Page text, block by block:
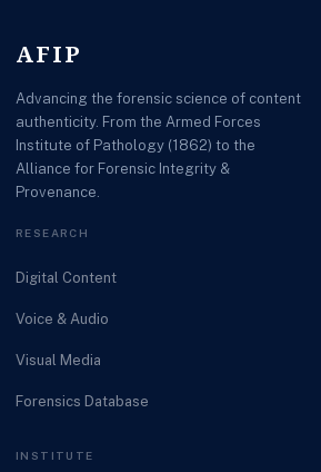
AFIP
Advancing the forensic science of content
authenticity. From the Armed Forces
Institute of Pathology (1862) to the
Alliance for Forensic Integrity &
Provenance.
RESEARCH
Digital Content
Voice & Audio
Visual Media
Forensics Database
INSTITUTE